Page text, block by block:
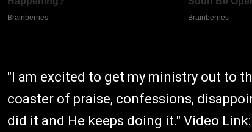
"I am excited to get my ministry out to
coaster of praise, confessions,
did it and He keeps doing it." Video